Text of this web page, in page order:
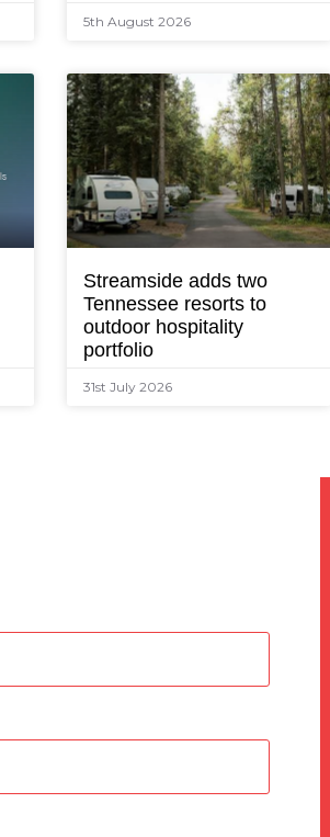
5th August 2026
Streamside adds two
Tennessee resorts to
outdoor hospitality
portfolio
31st July 2026